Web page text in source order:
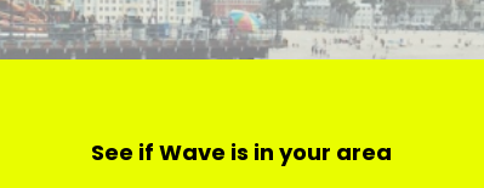
See if Wave is in your area